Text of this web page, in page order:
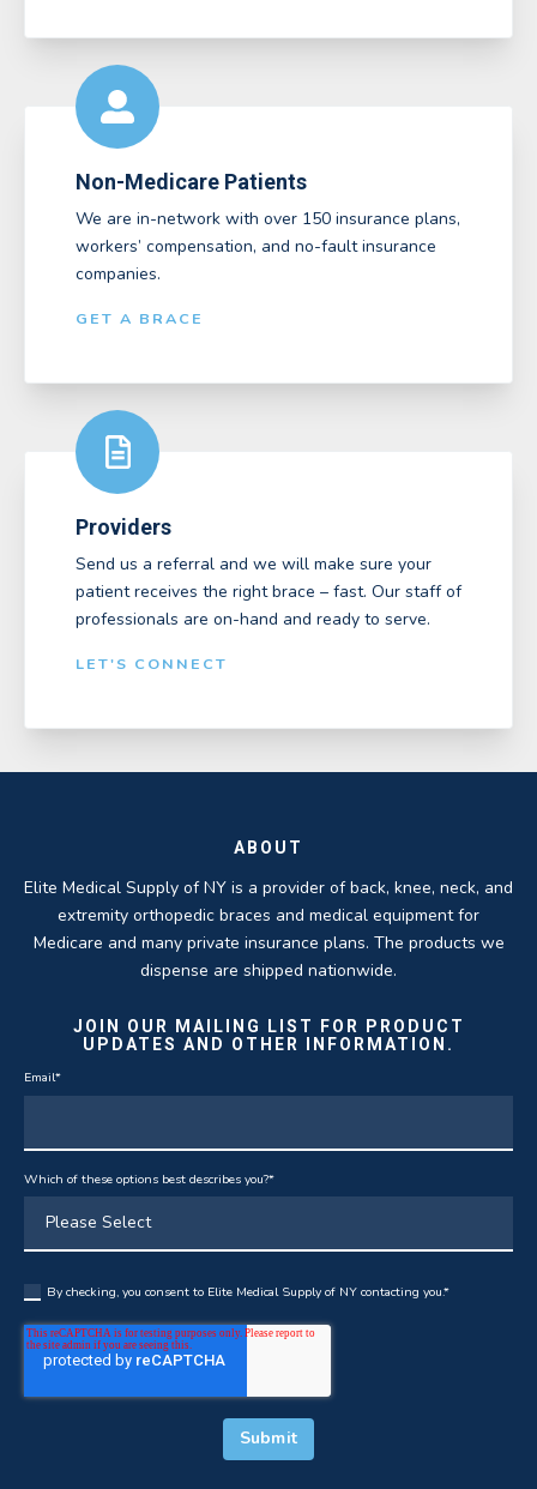
Non-Medicare Patients
We are in-network with over 150 insurance plans,
workers’ compensation, and no-fault insurance
companies.
GET A BRACE
Providers
Send us a referral and we will make sure your
patient receives the right brace – fast. Our staff of
professionals are on-hand and ready to serve.
LET'S CONNECT
ABOUT
Elite Medical Supply of NY is a provider of back, knee, neck, and
extremity orthopedic braces and medical equipment for
Medicare and many private insurance plans. The products we
dispense are shipped nationwide.
JOIN OUR MAILING LIST FOR PRODUCT
UPDATES AND OTHER INFORMATION.
Email*
Which of these options best describes you?*
By checking, you consent to Elite Medical Supply of NY contacting you.*